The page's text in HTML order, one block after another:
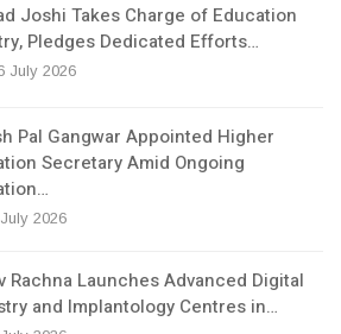
Joshi Takes Charge of Education
Pledges Dedicated Efforts…
July 2026
Pal Gangwar Appointed Higher
Secretary Amid Ongoing
2026
Rachna Launches Advanced Digital
and Implantology Centres in…